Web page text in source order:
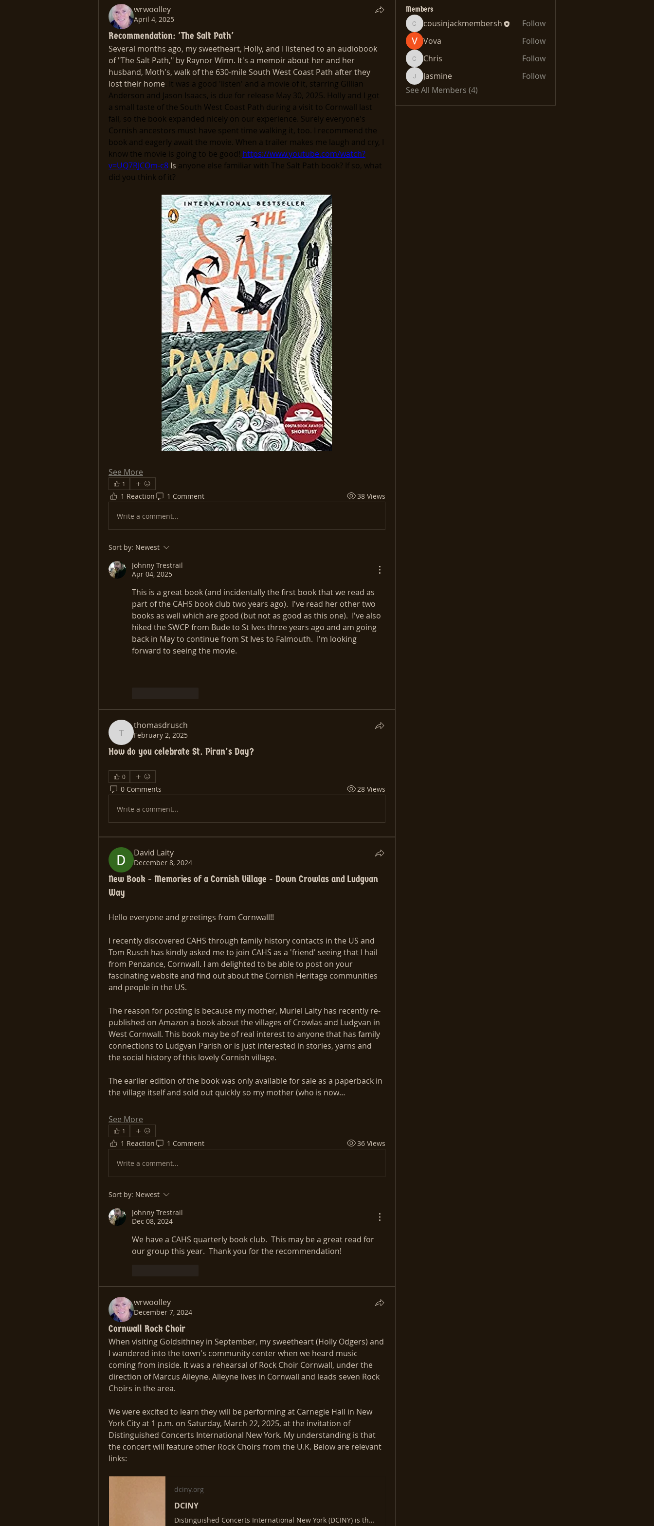
wrwoolley
April 4, 2025
Recommendation: 'The Salt Path'
Several months ago, my sweetheart, Holly, and I listened to an audiobook
of "The Salt Path," by Raynor Winn. It's a memoir about her and her
husband, Moth's, walk of the 630-mile South West Coast Path after they
lost their home. It was a good 'listen' and a movie of it, starring Gillian
Anderson and Jason Isaacs, is due for release May 30, 2025. Holly and I got
a small taste of the South West Coast Path during a visit to Cornwall last
fall, so the book expanded nicely on our experience. Surely everyone's
Cornish ancestors must have spent time walking it, too. I recommend the
book and eagerly await the movie. When a trailer makes me laugh and cry, I
know the movie is going to be good! https://www.youtube.com/watch?
v=UQ7RJCOm-c8 Is anyone else familiar with The Salt Path book? If so, what
did you think of it?
See More
1
1 Reaction 1 Comment 38 Views
Write a comment...
Sort by: Newest
Johnny Trestrail
Apr 04, 2025
This is a great book (and incidentally the first book that we read as
part of the CAHS book club two years ago).  I've read her other two
books as well which are good (but not as good as this one).  I've also
hiked the SWCP from Bude to St Ives three years ago and am going
back in May to continue from St Ives to Falmouth.  I'm looking
forward to seeing the movie.
thomasdrusch
thomasdrusch
February 2, 2025
How do you celebrate St. Piran's Day?
0
0 Comments 28 Views
Write a comment...
David Laity
December 8, 2024
New Book - Memories of a Cornish Village - Down Crowlas and Ludgvan
Way
Hello everyone and greetings from Cornwall!!
I recently discovered CAHS through family history contacts in the US and
Tom Rusch has kindly asked me to join CAHS as a 'friend' seeing that I hail
from Penzance, Cornwall. I am delighted to be able to post on your
fascinating website and find out about the Cornish Heritage communities
and people in the US.
The reason for posting is because my mother, Muriel Laity has recently re-
published on Amazon a book about the villages of Crowlas and Ludgvan in
West Cornwall. This book may be of real interest to anyone that has family
connections to Ludgvan Parish or is just interested in stories, yarns and
the social history of this lovely Cornish village.
The earlier edition of the book was only available for sale as a paperback in
the village itself and sold out quickly so my mother (who is now…
See More
1
1 Reaction 1 Comment 36 Views
Write a comment...
Sort by: Newest
Johnny Trestrail
Dec 08, 2024
We have a CAHS quarterly book club.  This may be a great read for
our group this year.  Thank you for the recommendation!
wrwoolley
December 7, 2024
Cornwall Rock Choir
When visiting Goldsithney in September, my sweetheart (Holly Odgers) and
I wandered into the town's community center when we heard music
coming from inside. It was a rehearsal of Rock Choir Cornwall, under the
direction of Marcus Alleyne. Alleyne lives in Cornwall and leads seven Rock
Choirs in the area.
We were excited to learn they will be performing at Carnegie Hall in New
York City at 1 p.m. on Saturday, March 22, 2025, at the invitation of
Distinguished Concerts International New York. My understanding is that
the concert will feature other Rock Choirs from the U.K. Below are relevant
links:
dciny.org
DCINY
Distinguished Concerts International New York (DCINY) is the leading producer of dynamically charged musical excellence.
Members
cousinjackmembersh
cousinjackmembersh
Follow
Vova
Follow
ChrisChris Follow
Jasmine
Jasmine
Follow
See All Members (4)